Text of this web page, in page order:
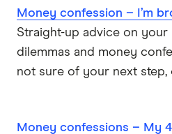
Money confession – I’m
Straight-up advice on your
dilemmas and money
not sure of your next step,
Money confessions – My